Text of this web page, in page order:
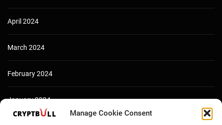
Manage Cookie Consent
April 2024
March 2024
February 2024
January 2024